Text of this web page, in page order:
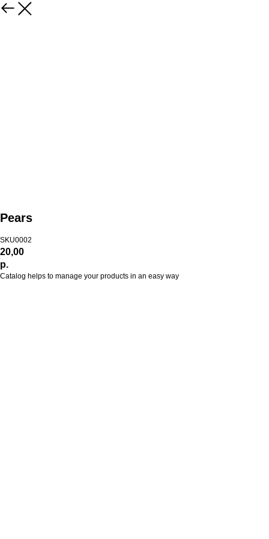
Pears
SKU0002
20,00
р.
Catalog helps to manage your products in an easy way